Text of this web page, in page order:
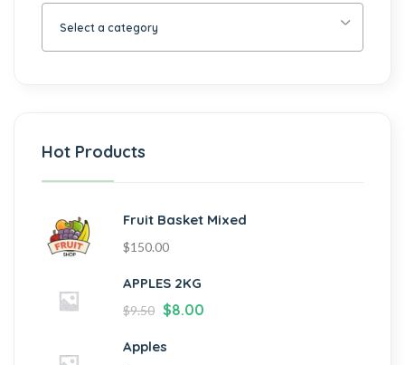
Select a category
Hot Products
Fruit Basket Mixed
$150.00
APPLES 2KG
$9.50 $8.00
Apples